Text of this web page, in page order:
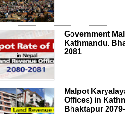
Government
Kathmandu,
2081
Malpot
Offices) in
Bhaktapur